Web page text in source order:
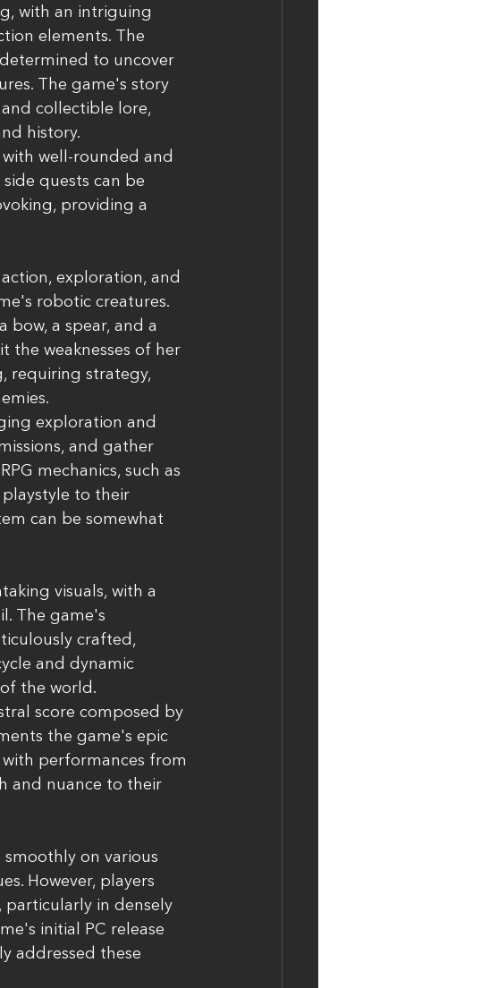
with an intriguing
elements. The
to uncover
The game's story
collectible lore,
history.
well-rounded and
quests can be
providing a
exploration, and
robotic creatures.
bow, a spear, and a
the weaknesses of her
requiring strategy,
exploration and
and gather
mechanics, such as
to their
can be somewhat
visuals, with a
The game's
crafted,
and dynamic
the world.
score composed by
the game's epic
performances from
and nuance to their
smoothly on various
However, players
particularly in densely
initial PC release
addressed these